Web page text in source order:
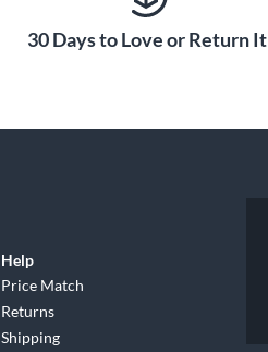
30 Days to Love or Return It
Help
Price Match
Returns
Shipping